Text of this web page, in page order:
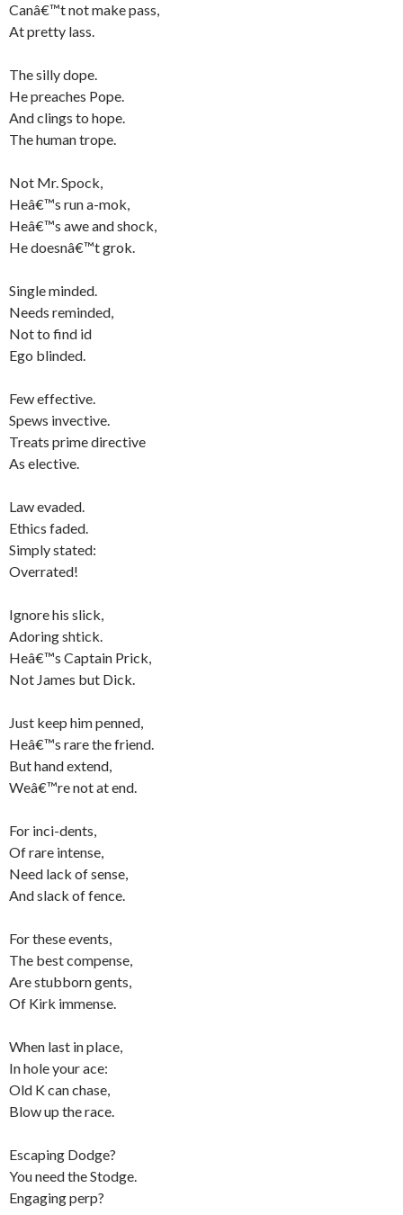
Canâ€™t not make pass,
At pretty lass.
The silly dope.
He preaches Pope.
And clings to hope.
The human trope.
Not Mr. Spock,
Heâ€™s run a-mok,
Heâ€™s awe and shock,
He doesnâ€™t grok.
Single minded.
Needs reminded,
Not to find id
Ego blinded.
Few effective.
Spews invective.
Treats prime directive
As elective.
Law evaded.
Ethics faded.
Simply stated:
Overrated!
Ignore his slick,
Adoring shtick.
Heâ€™s Captain Prick,
Not James but Dick.
Just keep him penned,
Heâ€™s rare the friend.
But hand extend,
Weâ€™re not at end.
For inci-dents,
Of rare intense,
Need lack of sense,
And slack of fence.
For these events,
The best compense,
Are stubborn gents,
Of Kirk immense.
When last in place,
In hole your ace:
Old K can chase,
Blow up the race.
Escaping Dodge?
You need the Stodge.
Engaging perp?